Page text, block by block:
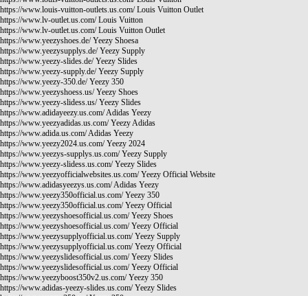
https://www.louis-vuitton-outlets.us.com/Louis Vuitton Outlet
https://www.lv-outlet.us.com/Louis Vuitton
https://www.lv-outlet.us.com/Louis Vuitton Outlet
https://www.yeezyshoes.de/Yeezy Shoesa
https://www.yeezysupplys.de/Yeezy Supply
https://www.yeezy-slides.de/Yeezy Slides
https://www.yeezy-supply.de/Yeezy Supply
https://www.yeezy-350.de/Yeezy 350
https://www.yeezyshoess.us/Yeezy Shoes
https://www.yeezy-slidess.us/Yeezy Slides
https://www.adidayeezy.us.com/Adidas Yeezy
https://www.yeezyadidas.us.com/Yeezy Adidas
https://www.adida.us.com/Adidas Yeezy
https://www.yeezy2024.us.com/Yeezy 2024
https://www.yeezys-supplys.us.com/Yeezy Supply
https://www.yeezy-slidess.us.com/Yeezy Slides
https://www.yeezyofficialwebsites.us.com/Yeezy Official Website
https://www.adidasyeezys.us.com/Adidas Yeezy
https://www.yeezy350official.us.com/Yeezy 350
https://www.yeezy350official.us.com/Yeezy Official
https://www.yeezyshoesofficial.us.com/Yeezy Shoes
https://www.yeezyshoesofficial.us.com/Yeezy Official
https://www.yeezysupplyofficial.us.com/Yeezy Supply
https://www.yeezysupplyofficial.us.com/Yeezy Official
https://www.yeezyslidesofficial.us.com/Yeezy Slides
https://www.yeezyslidesofficial.us.com/Yeezy Official
https://www.yeezyboost350v2.us.com/Yeezy 350
https://www.adidas-yeezy-slides.us.com/Yeezy Slides